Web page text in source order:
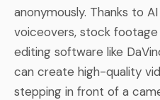
anonymously. Thanks to
voiceovers, stock
editing software like
can create high-quality
stepping in front of a